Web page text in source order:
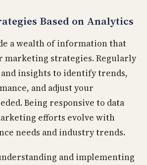
Based on Analytics
a wealth of information that
marketing strategies. Regularly
insights to identify trends,
and adjust your
Being responsive to data
efforts evolve with
needs and industry trends.
and implementing